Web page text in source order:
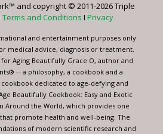
and copyright © 2011-2026 Triple
Terms and Conditions I Privacy
and entertainment purposes only
medical advice, diagnosis or treatment.
Aging Beautifully Grace O, author and
-- a philosophy, a cookbook and a
dedicated to age-defying and
Beautifully Cookbook: Easy and Exotic
Around the World, which provides one
promote health and well-being. The
of modern scientific research and